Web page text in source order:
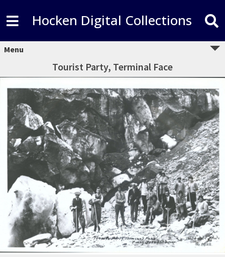
Hocken Digital Collections
Menu
Tourist Party, Terminal Face